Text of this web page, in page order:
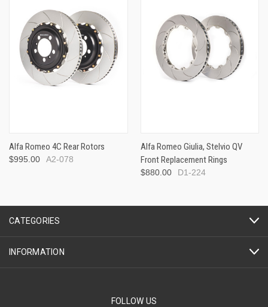
Alfa Romeo 4C Rear Rotors
$995.00 A2-078
Alfa Romeo Giulia, Stelvio QV
Front Replacement Rings
$880.00 D1-224
CATEGORIES
INFORMATION
FOLLOW US